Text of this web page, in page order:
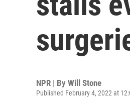
NPR | By Will Stone
Published February 4, 2022 at